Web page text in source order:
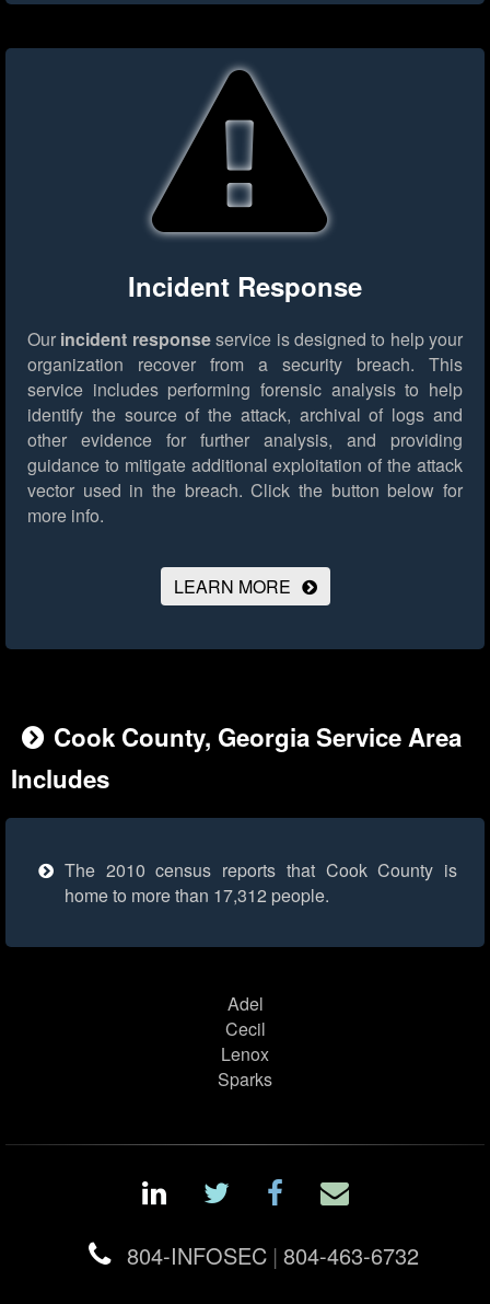
Incident Response
Our incident responseservice is designed to help your
organization recover from a security breach. This
service includes performing forensic analysis to help
identify the source of the attack, archival of logs and
other evidence for further analysis, and providing
guidance to mitigate additional exploitation of the attack
vector used in the breach. Click the button below for
more info.
LEARN MORE
Cook County, Georgia Service Area
Includes
The 2010 census reports that Cook County is
home to more than 17,312 people.
Adel
Cecil
Lenox
Sparks
804-INFOSEC | 804-463-6732